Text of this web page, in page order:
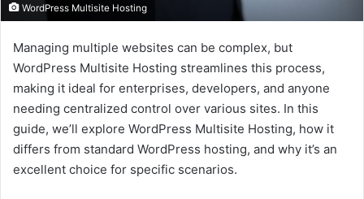
WordPress Multisite Hosting
Managing multiple websites can be complex, but
WordPress Multisite Hosting streamlines this process,
making it ideal for enterprises, developers, and anyone
needing centralized control over various sites. In this
guide, we’ll explore WordPress Multisite Hosting, how it
differs from standard WordPress hosting, and why it’s an
excellent choice for specific scenarios.